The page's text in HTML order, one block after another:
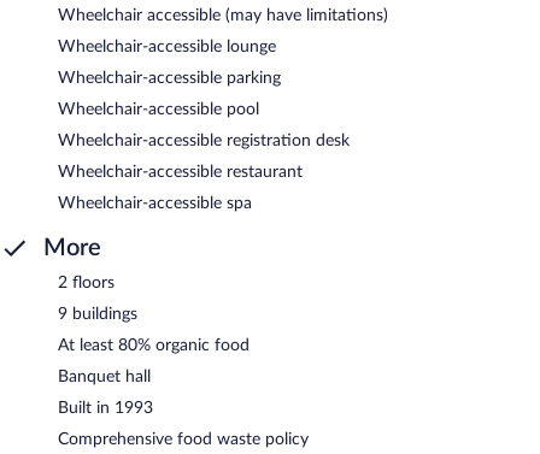
Wheelchair accessible (may have limitations)
Wheelchair-accessible lounge
Wheelchair-accessible parking
Wheelchair-accessible pool
Wheelchair-accessible registration desk
Wheelchair-accessible restaurant
Wheelchair-accessible spa
More
2 floors
9 buildings
At least 80% organic food
Banquet hall
Built in 1993
Comprehensive food waste policy